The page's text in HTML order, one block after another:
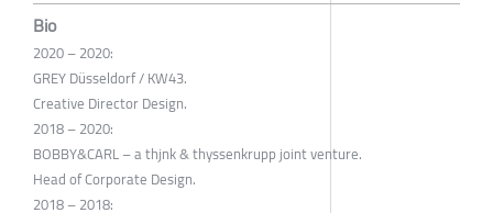
Bio
2020 – 2020:
GREY Düsseldorf / KW43.
Creative Director Design.
2018 – 2020:
BOBBY&CARL – a thjnk & thyssenkrupp joint venture.
Head of Corporate Design.
2018 – 2018: